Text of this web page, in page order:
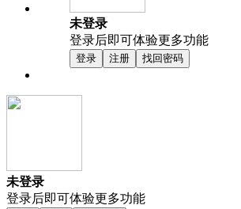
未登录
登录后即可体验更多功能
登录 注册 找回密码
未登录
登录后即可体验更多功能